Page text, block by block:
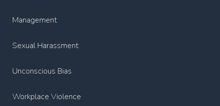
Management
Sexual Harassment
Unconscious Bias
Workplace Violence